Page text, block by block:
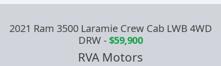
2021 Ram 3500 Laramie Crew Cab LWB 4WD
DRW-$59,900
RVA Motors